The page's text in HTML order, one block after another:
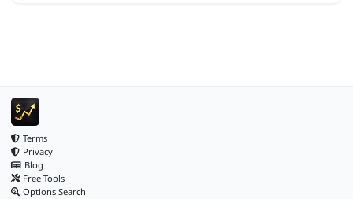
Terms
Privacy
Blog
Free Tools
Options Search